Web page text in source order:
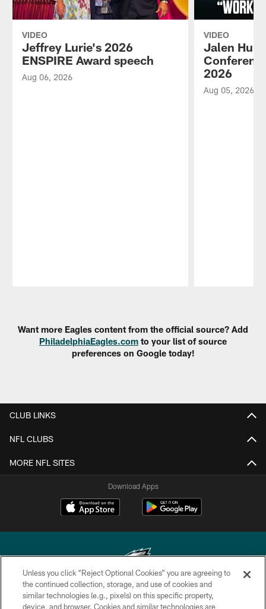
VIDEO
Jeffrey Lurie's 2026
ENSPIRE Award speech
Aug 06, 2026
VIDEO
Jalen
2026
Aug 05, 2026
Want more Eagles content from the official source? Add
PhiladelphiaEagles.com to your list of source
preferences on Google today!
CLUB LINKS
NFL CLUBS
MORE NFL SITES
Download Apps
Copyright © 2026 Philadelphia Eagles. All rights reserved.
Unless you click “Reject Optional Cookies” you are agreeing to
the continued collection, storage, and use of cookies and
similar technologies (e.g., pixels) on this specific property,
device, and browser. Cookies and similar technologies are